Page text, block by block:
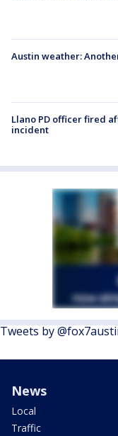
Austin weather:
Llano PD officer fired
incident
Tweets by
News
Local
Traffic